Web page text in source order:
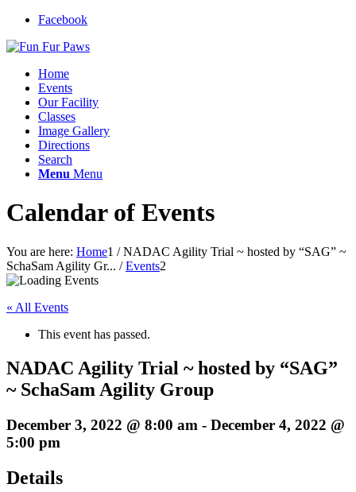
Facebook
Home
Events
Our Facility
Classes
Image Gallery
Directions
Search
Menu Menu
Calendar of Events
You are here: Home1 / NADAC Agility Trial ~ hosted by “SAG” ~
SchaSam Agility Gr... / Events2
« All Events
This event has passed.
NADAC Agility Trial ~ hosted by “SAG”
~ SchaSam Agility Group
December 3, 2022 @ 8:00 am - December 4, 2022 @
5:00 pm
Details